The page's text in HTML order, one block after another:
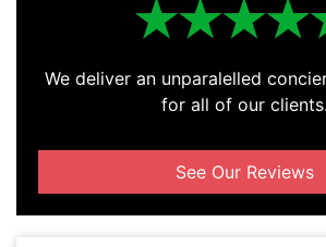
We deliver an unparalelled
for all of our clients.
See Our Reviews